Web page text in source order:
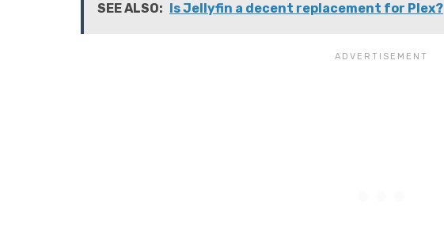
SEE ALSO: Is Jellyfin a decent replacement for Plex?